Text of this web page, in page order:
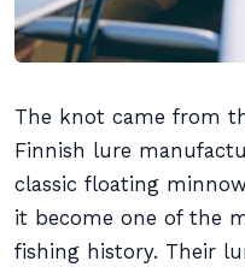
The knot came from
Finnish lure
classic floating
it become one of the
fishing history. Their